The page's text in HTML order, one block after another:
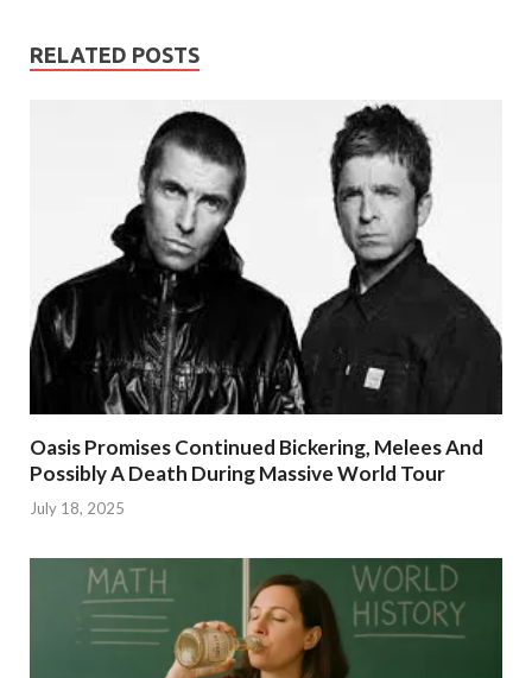
RELATED POSTS
Oasis Promises Continued Bickering, Melees And
Possibly A Death During Massive World Tour
July 18, 2025